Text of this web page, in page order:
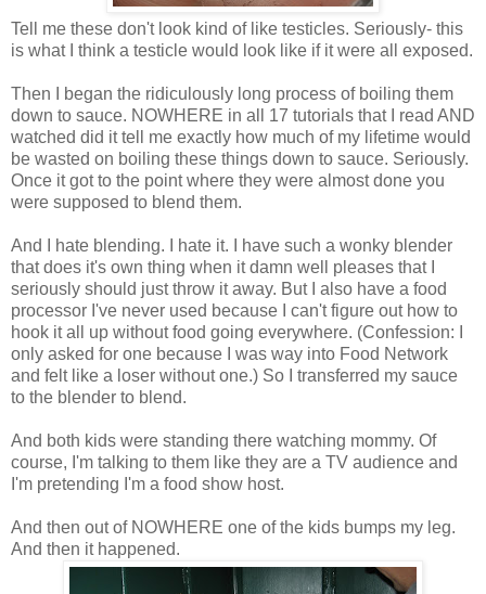
Tell me these don't look kind of like testicles. Seriously- this
is what I think a testicle would look like if it were all exposed.
Then I began the ridiculously long process of boiling them
down to sauce. NOWHERE in all 17 tutorials that I read AND
watched did it tell me exactly how much of my lifetime would
be wasted on boiling these things down to sauce. Seriously.
Once it got to the point where they were almost done you
were supposed to blend them.
And I hate blending. I hate it. I have such a wonky blender
that does it's own thing when it damn well pleases that I
seriously should just throw it away. But I also have a food
processor I've never used because I can't figure out how to
hook it all up without food going everywhere. (Confession: I
only asked for one because I was way into Food Network
and felt like a loser without one.) So I transferred my sauce
to the blender to blend.
And both kids were standing there watching mommy. Of
course, I'm talking to them like they are a TV audience and
I'm pretending I'm a food show host.
And then out of NOWHERE one of the kids bumps my leg.
And then it happened.